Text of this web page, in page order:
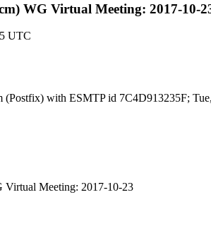
WG Virtual Meeting: 2017-10-
UTC
with ESMTP id 7C4D913235F;
Virtual Meeting: 2017-10-23